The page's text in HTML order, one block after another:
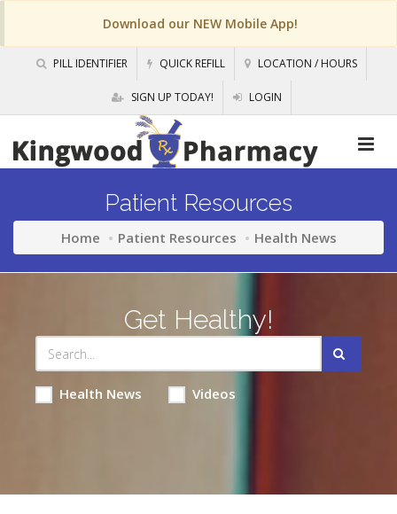
Download our NEW Mobile App!
PILL IDENTIFIER QUICK REFILL LOCATION / HOURS
SIGN UP TODAY! LOGIN
Patient Resources
Home Patient Resources Health News
Get Healthy!
Health News Videos